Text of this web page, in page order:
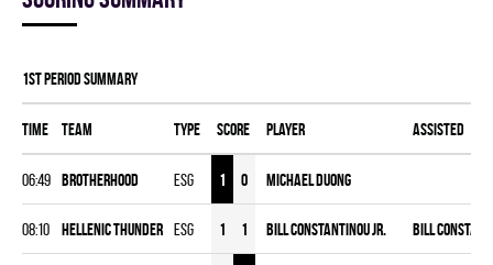
1st Period Summary
Time Team Type Score Player Assisted
06:49 BROTHERHOOD ESG 1 0 Michael Duong
08:10 HELLENIC THUNDER ESG 1 1 Bill Constantinou Jr. Bill